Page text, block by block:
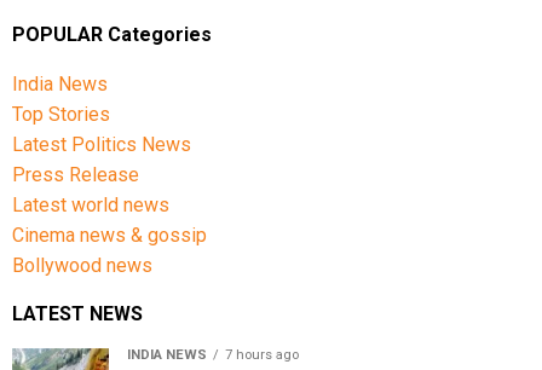
POPULAR Categories
India News
Top Stories
Latest Politics News
Press Release
Latest world news
Cinema news & gossip
Bollywood news
LATEST NEWS
INDIA NEWS 7 hours ago